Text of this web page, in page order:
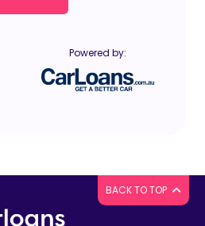
Powered by:
BACK TO TOP